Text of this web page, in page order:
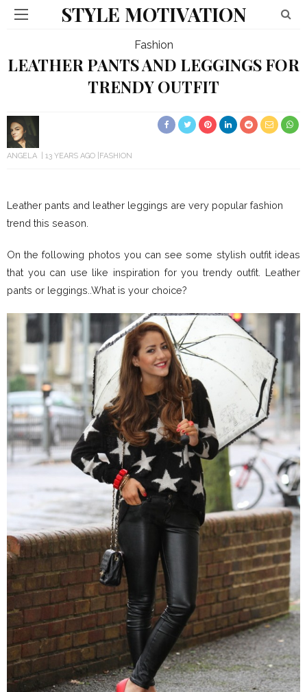
STYLE MOTIVATION
Fashion
LEATHER PANTS AND LEGGINGS FOR
TRENDY OUTFIT
ANGELA 13 YEARS AGO FASHION
Leather pants and leather leggings are very popular fashion
trend this season.
On the following photos you can see some stylish outfit ideas
that you can use like inspiration for you trendy outfit. Leather
pants or leggings..What is your choice?